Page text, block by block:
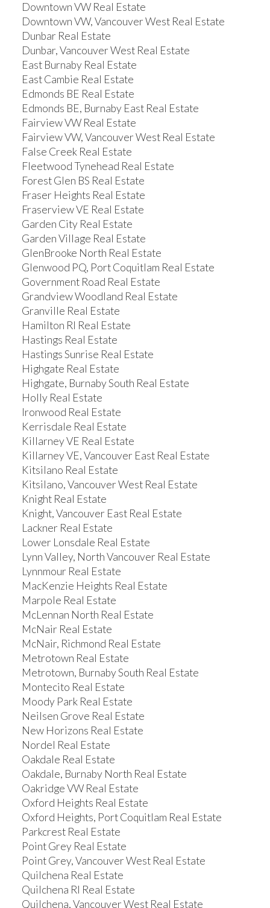
Downtown VW Real Estate
Downtown VW, Vancouver West Real Estate
Dunbar Real Estate
Dunbar, Vancouver West Real Estate
East Burnaby Real Estate
East Cambie Real Estate
Edmonds BE Real Estate
Edmonds BE, Burnaby East Real Estate
Fairview VW Real Estate
Fairview VW, Vancouver West Real Estate
False Creek Real Estate
Fleetwood Tynehead Real Estate
Forest Glen BS Real Estate
Fraser Heights Real Estate
Fraserview VE Real Estate
Garden City Real Estate
Garden Village Real Estate
GlenBrooke North Real Estate
Glenwood PQ, Port Coquitlam Real Estate
Government Road Real Estate
Grandview Woodland Real Estate
Granville Real Estate
Hamilton RI Real Estate
Hastings Real Estate
Hastings Sunrise Real Estate
Highgate Real Estate
Highgate, Burnaby South Real Estate
Holly Real Estate
Ironwood Real Estate
Kerrisdale Real Estate
Killarney VE Real Estate
Killarney VE, Vancouver East Real Estate
Kitsilano Real Estate
Kitsilano, Vancouver West Real Estate
Knight Real Estate
Knight, Vancouver East Real Estate
Lackner Real Estate
Lower Lonsdale Real Estate
Lynn Valley, North Vancouver Real Estate
Lynnmour Real Estate
MacKenzie Heights Real Estate
Marpole Real Estate
McLennan North Real Estate
McNair Real Estate
McNair, Richmond Real Estate
Metrotown Real Estate
Metrotown, Burnaby South Real Estate
Montecito Real Estate
Moody Park Real Estate
Neilsen Grove Real Estate
New Horizons Real Estate
Nordel Real Estate
Oakdale Real Estate
Oakdale, Burnaby North Real Estate
Oakridge VW Real Estate
Oxford Heights Real Estate
Oxford Heights, Port Coquitlam Real Estate
Parkcrest Real Estate
Point Grey Real Estate
Point Grey, Vancouver West Real Estate
Quilchena Real Estate
Quilchena RI Real Estate
Quilchena, Vancouver West Real Estate